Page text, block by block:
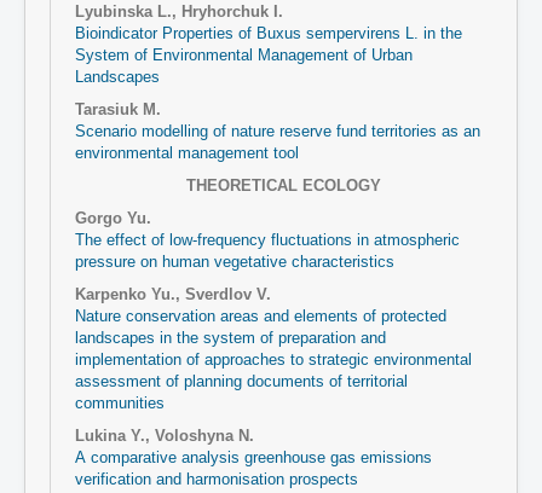
Lyubinska L., Hryhorchuk I.
Bioindicator Properties of Buxus sempervirens L. in the
System of Environmental Management of Urban
Landscapes
Tarasiuk М.
Scenario modelling of nature reserve fund territories as an
environmental management tool
THEORETICAL ECOLOGY
Gorgo Yu.
The effect of low-frequency fluctuations in atmospheric
pressure on human vegetative characteristics
Karpenko Yu., Sverdlov V.
Nature conservation areas and elements of protected
landscapes in the system of preparation and
implementation of approaches to strategic environmental
assessment of planning documents of territorial
communities
Lukina Y., Voloshyna N.
А comparative analysis greenhouse gas emissions
verification and harmonisation prospects